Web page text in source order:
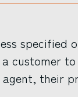
specified
customer
their